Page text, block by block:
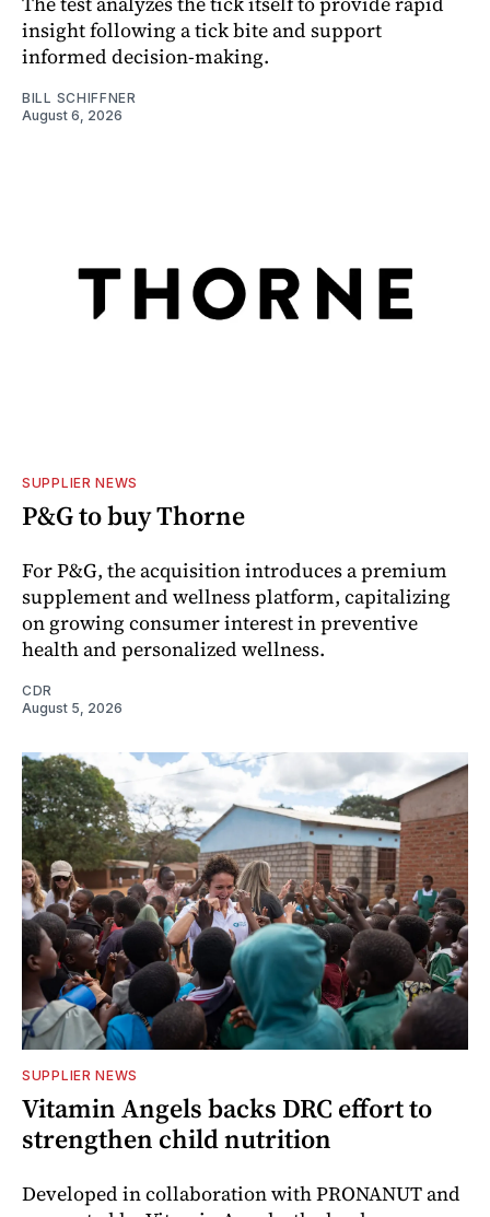
insight following a tick bite and support
informed decision-making.
BILL SCHIFFNER
August 6, 2026
SUPPLIER NEWS
P&G to buy Thorne
For P&G, the acquisition introduces a premium
supplement and wellness platform, capitalizing
on growing consumer interest in preventive
health and personalized wellness.
CDR
August 5, 2026
SUPPLIER NEWS
Vitamin Angels backs DRC effort to
strengthen child nutrition
Developed in collaboration with PRONANUT and